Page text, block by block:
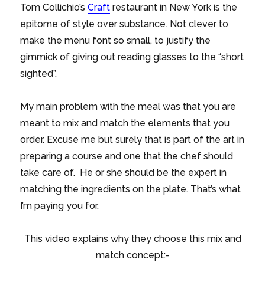
Tom Collichio’sCraft restaurant in New York is the
epitome of style over substance. Not clever to
make the menu font so small, to justify the
gimmick of giving out reading glasses to the “short
sighted”.
My main problem with the meal was that you are
meant to mix and match the elements that you
order. Excuse me but surely that is part of the art in
preparing a course and one that the chef should
take care of. He or she should be the expert in
matching the ingredients on the plate. That’s what
I’m paying you for.
This video explains why they choose this mix and
match concept:-